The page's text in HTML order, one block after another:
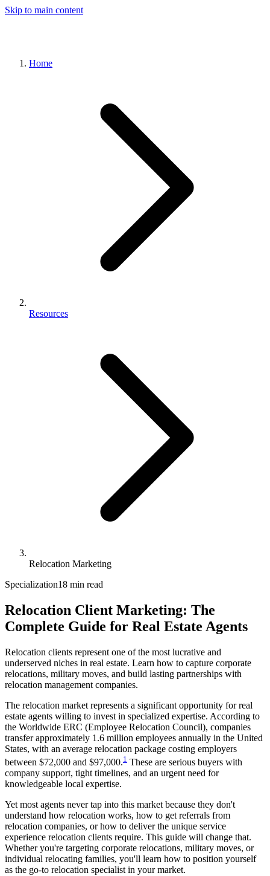
Skip to main content
Home
Resources
Relocation Marketing
Specialization18 min read
Relocation Client Marketing: The
Complete Guide for Real Estate Agents
Relocation clients represent one of the most lucrative and
underserved niches in real estate. Learn how to capture corporate
relocations, military moves, and build lasting partnerships with
relocation management companies.
The relocation market represents a significant opportunity for real
estate agents willing to invest in specialized expertise. According to
the Worldwide ERC (Employee Relocation Council), companies
transfer approximately 1.6 million employees annually in the United
States, with an average relocation package costing employers
between $72,000 and $97,000.1 These are serious buyers with
company support, tight timelines, and an urgent need for
knowledgeable local expertise.
Yet most agents never tap into this market because they don't
understand how relocation works, how to get referrals from
relocation companies, or how to deliver the unique service
experience relocation clients require. This guide will change that.
Whether you're targeting corporate relocations, military moves, or
individual relocating families, you'll learn how to position yourself
as the go-to relocation specialist in your market.